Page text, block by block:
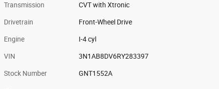
Transmission CVT with Xtronic
Drivetrain Front-Wheel Drive
Engine I-4 cyl
VIN 3N1AB8DV6RY283397
Stock Number GNT1552A